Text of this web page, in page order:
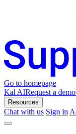
Go to homepage
Kal AIRequest a demo
Resources
Chat with us Sign in